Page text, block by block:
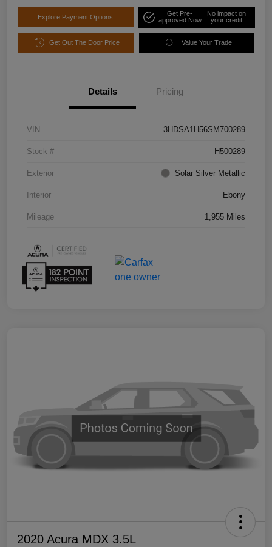
Explore Payment Options
Get Pre-
approved Now
No impact on
your credit
Get Out The Door Price Value Your Trade
Details Pricing
VIN 3HDSA1H56SM700289
Stock # H500289
Exterior Solar Silver Metallic
Interior Ebony
Mileage 1,955 Miles
2020 Acura MDX 3.5L